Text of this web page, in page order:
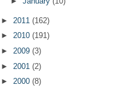
► 2011 (162)
► 2010 (191)
► 2009 (3)
► 2001 (2)
► 2000 (8)